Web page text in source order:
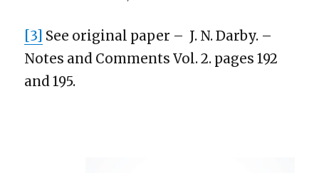
[3] See original paper – J. N. Darby. –
Notes and Comments Vol. 2. pages 192
and 195.